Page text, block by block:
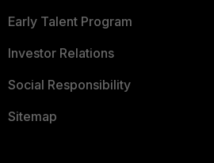
Early Talent Program
Investor Relations
Social Responsibility
Sitemap